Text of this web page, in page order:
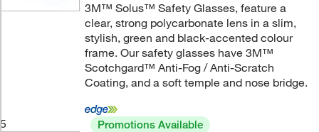
3M™ Solus™ Safety Glasses, feature a
clear, strong polycarbonate lens in a slim,
stylish, green and black-accented colour
frame. Our safety glasses have 3M™
Scotchgard™ Anti-Fog / Anti-Scratch
Coating, and a soft temple and nose bridge.
5 Promotions Available